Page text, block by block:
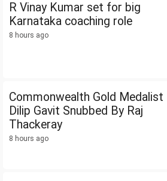
R Vinay Kumar set for big
Karnataka coaching role
8 hours ago
Commonwealth Gold Medalist
Dilip Gavit Snubbed By Raj
Thackeray
8 hours ago